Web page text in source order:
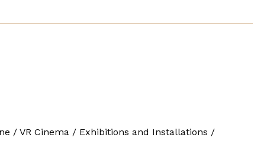
/ VR Cinema / Exhibitions and Installations /